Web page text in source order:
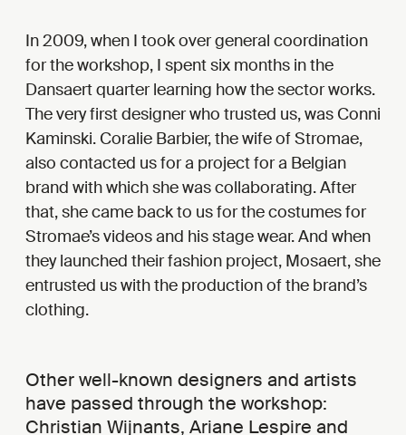
In 2009, when I took over general coordination
for the workshop, I spent six months in the
Dansaert quarter learning how the sector works.
The very first designer who trusted us, was Conni
Kaminski. Coralie Barbier, the wife of Stromae,
also contacted us for a project for a Belgian
brand with which she was collaborating. After
that, she came back to us for the costumes for
Stromae’s videos and his stage wear. And when
they launched their fashion project, Mosaert, she
entrusted us with the production of the brand’s
clothing.
Other well-known designers and artists
have passed through the workshop:
Christian Wijnants, Ariane Lespire and